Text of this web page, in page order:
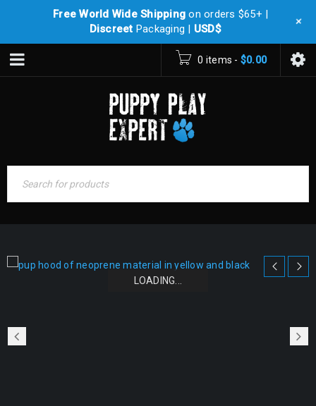
0 items - $0.00
LOADING...
LOADING...
LOADING...
Free World Wide Shipping on orders $65+ |
Discreet Packaging | USD$ +